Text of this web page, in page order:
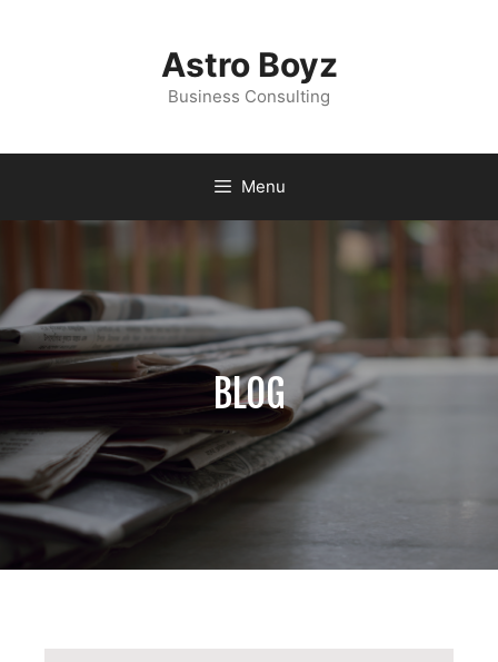
Astro Boyz
Business Consulting
Menu
BLOG